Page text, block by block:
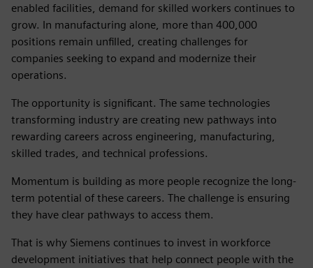
enabled facilities, demand for skilled workers continues to
grow. In manufacturing alone, more than 400,000
positions remain unfilled, creating challenges for
companies seeking to expand and modernize their
operations.
The opportunity is significant. The same technologies
transforming industry are creating new pathways into
rewarding careers across engineering, manufacturing,
skilled trades, and technical professions.
Momentum is building as more people recognize the long-
term potential of these careers. The challenge is ensuring
they have clear pathways to access them.
That is why Siemens continues to invest in workforce
development initiatives that help connect people with the